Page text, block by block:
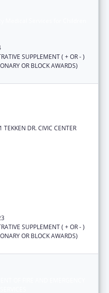
SUPPLEMENT ( + OR - )
OR BLOCK AWARDS)
TEKKEN DR. CIVIC CENTER
SUPPLEMENT ( + OR - )
OR BLOCK AWARDS)